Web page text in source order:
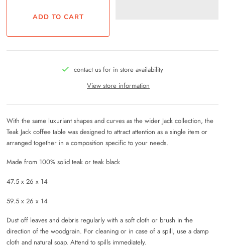
contact us for in store availability
View store information
With the same luxuriant shapes and curves as the wider Jack collection, the
Teak Jack coffee table was designed to attract attention as a single item or
arranged together in a composition specific to your needs.
Made from 100% solid teak or teak black
47.5 x 26 x 14
59.5 x 26 x 14
Dust off leaves and debris regularly with a soft cloth or brush in the
direction of the woodgrain. For cleaning or in case of a spill, use a damp
cloth and natural soap. Attend to spills immediately.